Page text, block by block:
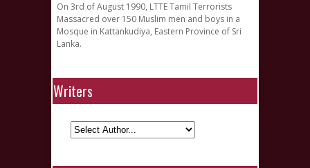
On 3rd of August 1990, LTTE Tamil Terrorists
Massacred over 150 Muslim men and boys in a
Mosque in Kattankudiya, Eastern Province of Sri
Lanka.
Writers